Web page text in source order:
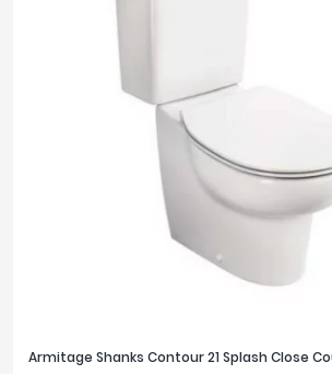
Armitage Shanks Contour 21 Splash Close